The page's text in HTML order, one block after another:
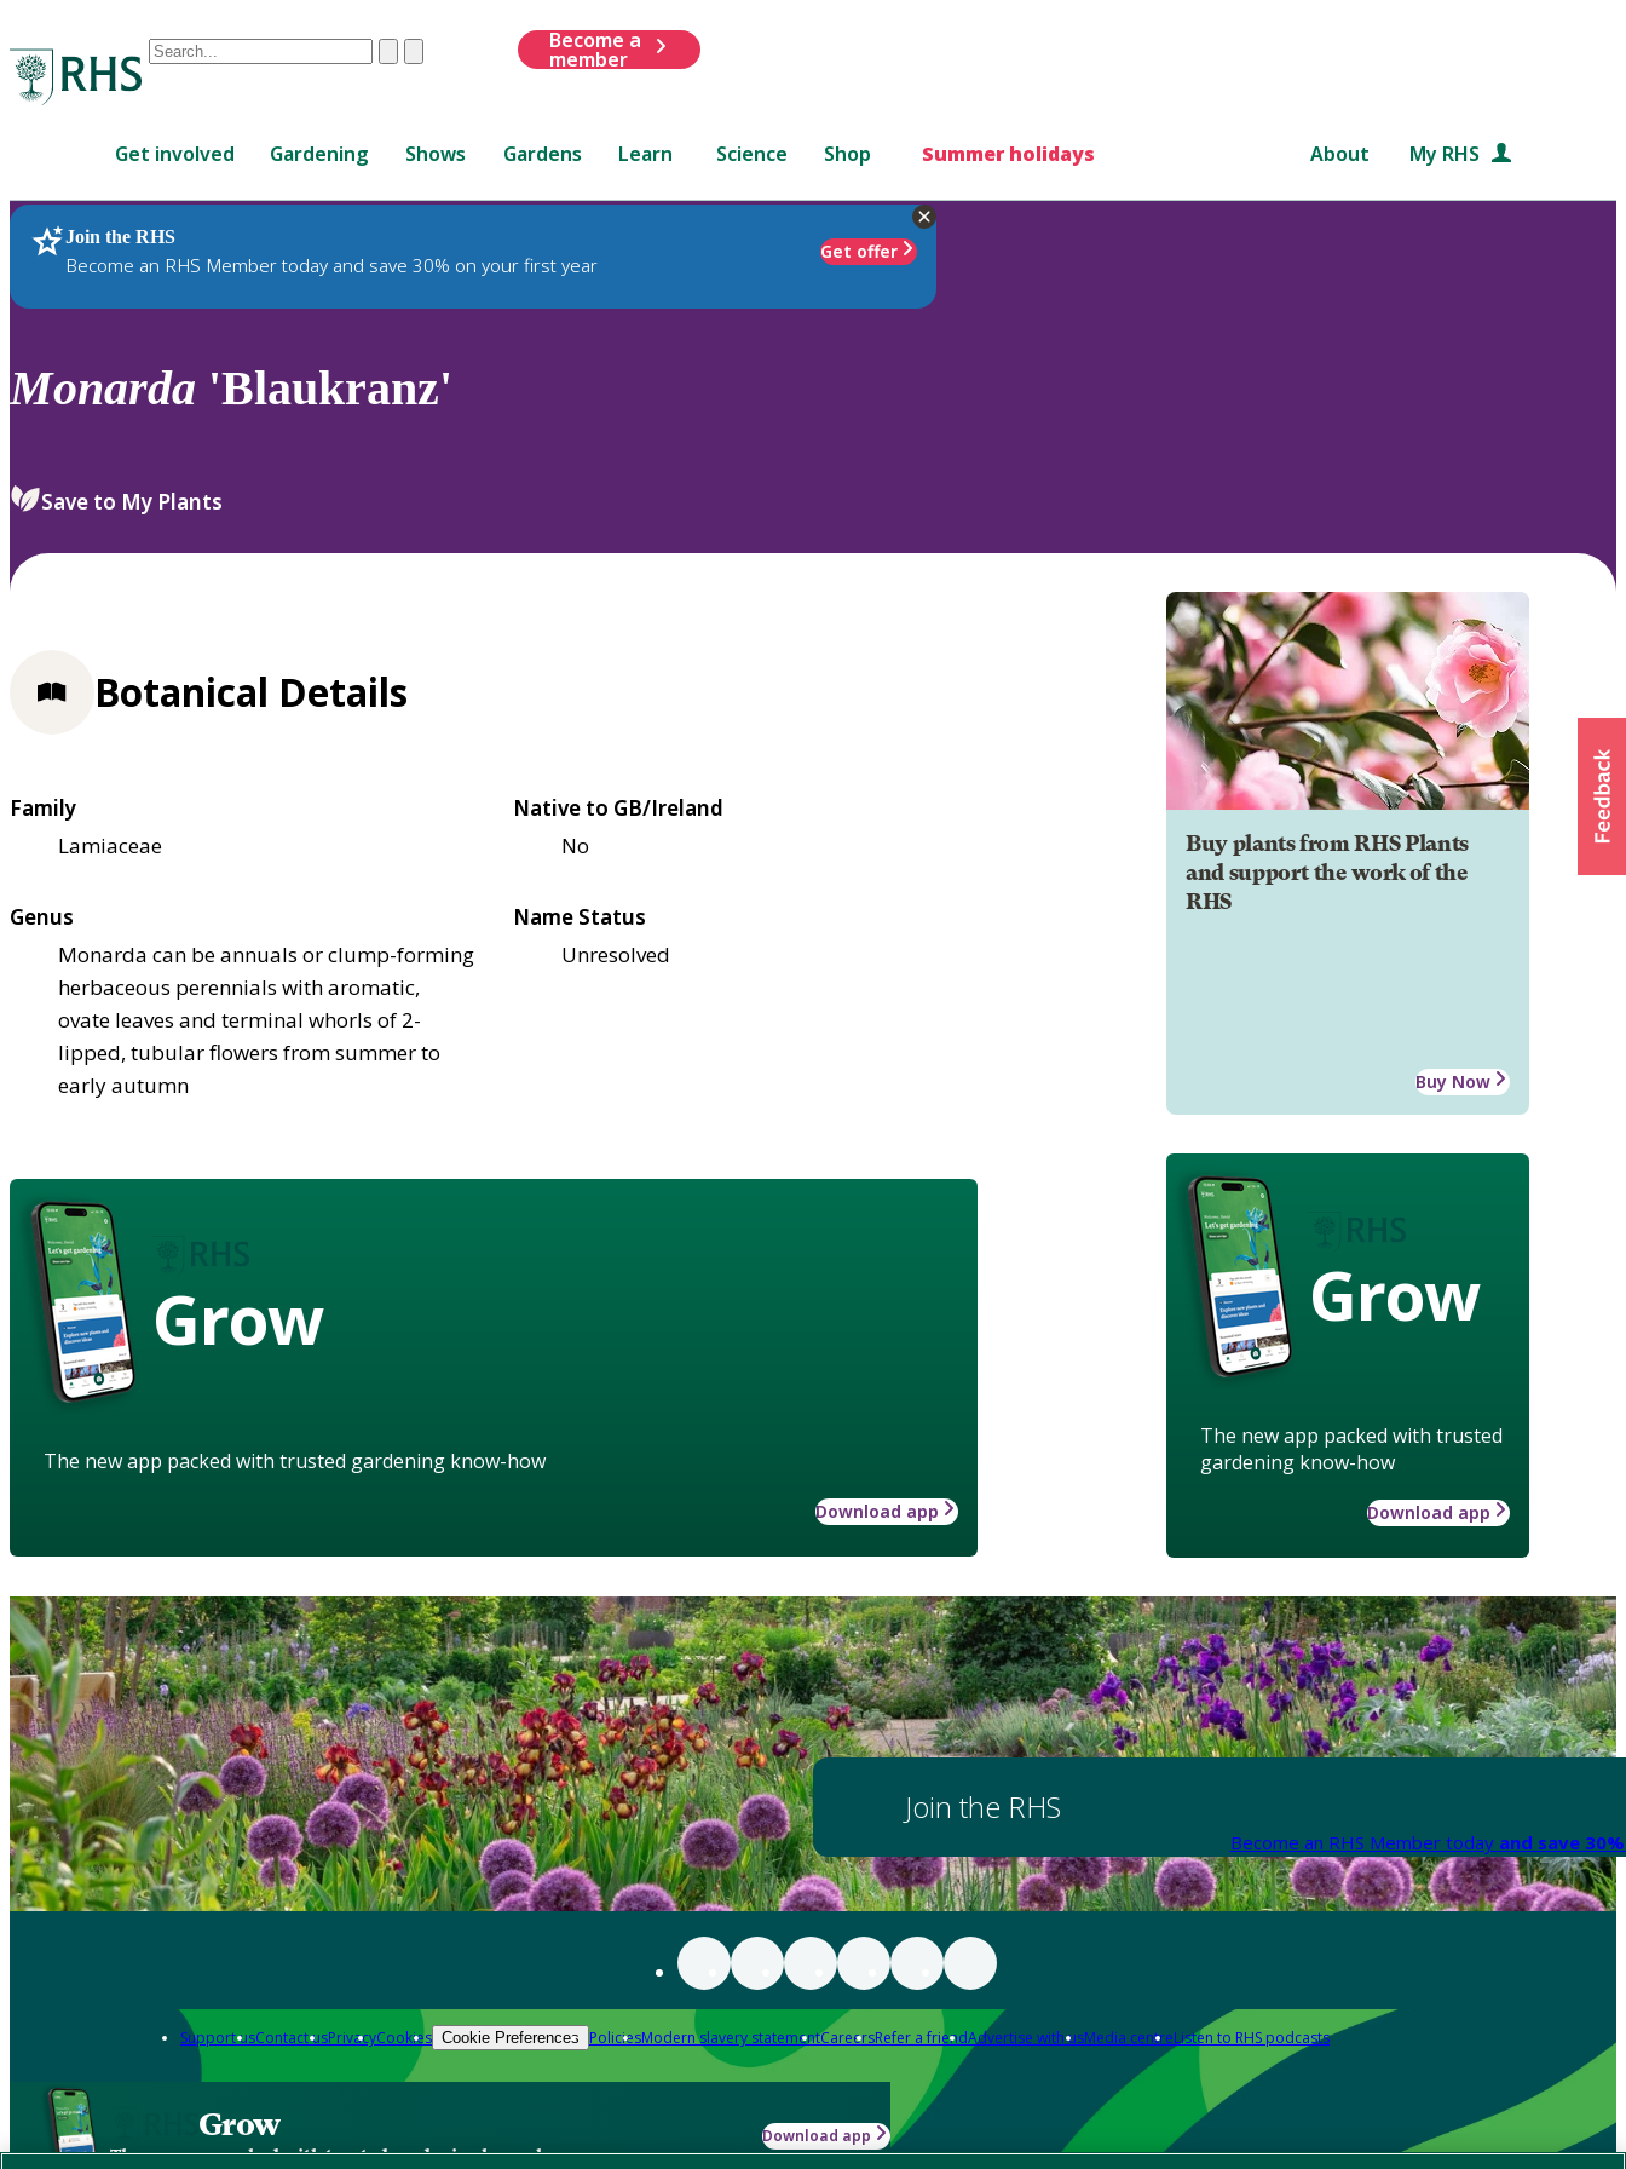
Conduct
are
up
and
down
to
review
select.
ClearSubmit
Become a
member
Get involved Gardening Shows Gardens Learn Science Shop Summer holidays About My RHS
Join the RHS
Become an RHS Member today and save 30% on your first year
Get offer
RHS Home Plants
Monarda 'Blaukranz'
Save to My Plants
Buy plants from RHS Plants
and support the work of the
RHS
Buy Now
Grow
The new app packed with trusted
gardening know-how
Download app
Botanical Details
Family
Lamiaceae
Native to GB/Ireland
No
Genus
Monarda can be annuals or clump-forming
herbaceous perennials with aromatic,
ovate leaves and terminal whorls of 2-
lipped, tubular flowers from summer to
early autumn
Name Status
Unresolved
Grow
The new app packed with trusted gardening know-how
Download app
Join the RHS
Become an RHS Member today and save
Support usContact usPrivacyCookies Cookie Preferences PoliciesModern slavery statementCareersRefer a friendAdvertise with usMedia centreListen to RHS podcasts
Grow
The new app packed with trusted gardening know-how
Download app